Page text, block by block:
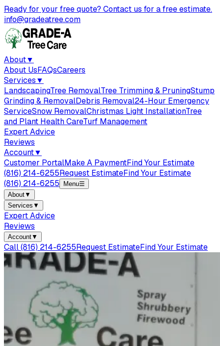
Ready for your free quote? Contact us for a free estimate.
info@gradeatree.com
About▼
About UsFAQsCareers
Services▼
LandscapingTree RemovalTree Trimming & PruningStump
Grinding & RemovalDebris Removal24-Hour Emergency
ServiceSnow RemovalChristmas Light InstallationTree
and Plant Health CareTurf Management
Expert Advice
Reviews
Account▼
Customer PortalMake A PaymentFind Your Estimate
(816) 214-6255Request EstimateFind Your Estimate
(816) 214-6255
Menu☰
About▼
Services ▼
Expert Advice
Reviews
Account▼
Call(816) 214-6255Request EstimateFind Your Estimate